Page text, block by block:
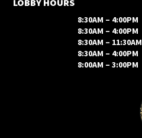
LOBBY HOURS
8:30AM – 4:00PM
8:30AM – 4:00PM
8:30AM – 11:30AM
8:30AM – 4:00PM
8:00AM – 3:00PM